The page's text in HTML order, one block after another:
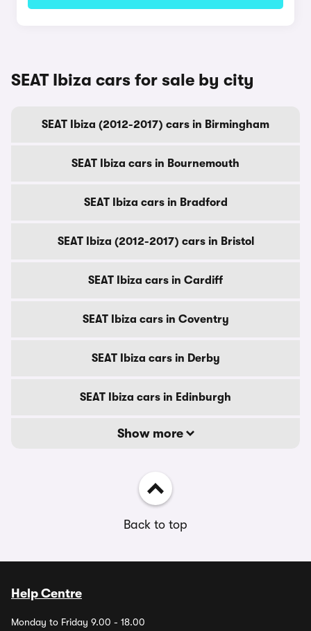
SEAT Ibiza cars for sale by city
SEAT Ibiza (2012-2017) cars in Birmingham
SEAT Ibiza cars in Bournemouth
SEAT Ibiza cars in Bradford
SEAT Ibiza (2012-2017) cars in Bristol
SEAT Ibiza cars in Cardiff
SEAT Ibiza cars in Coventry
SEAT Ibiza cars in Derby
SEAT Ibiza cars in Edinburgh
Show more
Back to top
Help Centre
Monday to Friday 9.00 - 18.00